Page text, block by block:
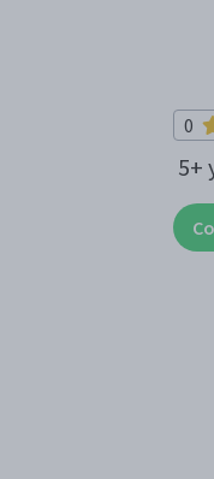
0
5+